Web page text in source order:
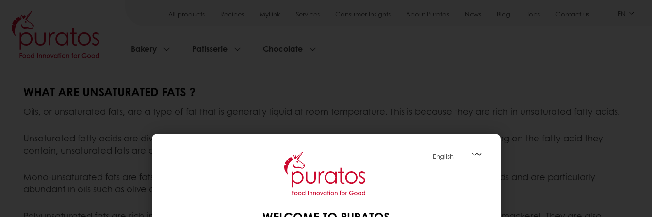
All products Recipes MyLink Services Consumer Insights About Puratos News Blog Jobs Contact us EN
Bakery Patisserie Chocolate
WHAT ARE UNSATURATED FATS ?
Oils, or unsaturated fats, are a type of fat that is generally liquid at room temperature. This is because they are rich in unsaturated fatty acids.
Unsaturated fatty acids are divided into mono-unsaturated fatty acids and polyunsaturated fatty acids. Depending on the fatty acid they
contain, unsaturated fats are categorised as either mono-unsaturated fats or polyunsaturated fats.
Mono-unsaturated fats are fats which are rich in mono-unsaturated fatty acids. They are found in a variety of foods and are particularly
abundant in oils such as olive oil and peanut oil.